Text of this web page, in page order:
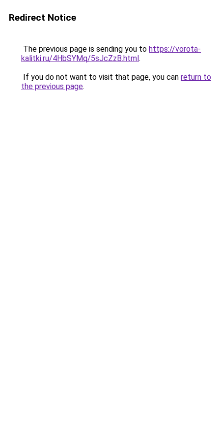
Redirect Notice
The previous page is sending you to https://vorota-
kalitki.ru/4HbSYMq/5sJcZzB.html.
If you do not want to visit that page, you can return to
the previous page.